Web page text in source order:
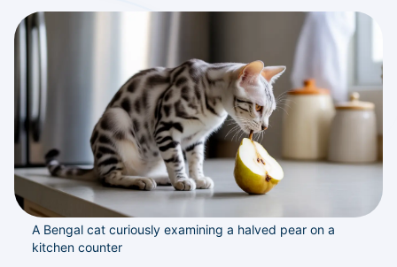
A Bengal cat curiously examining a halved pear on a
kitchen counter